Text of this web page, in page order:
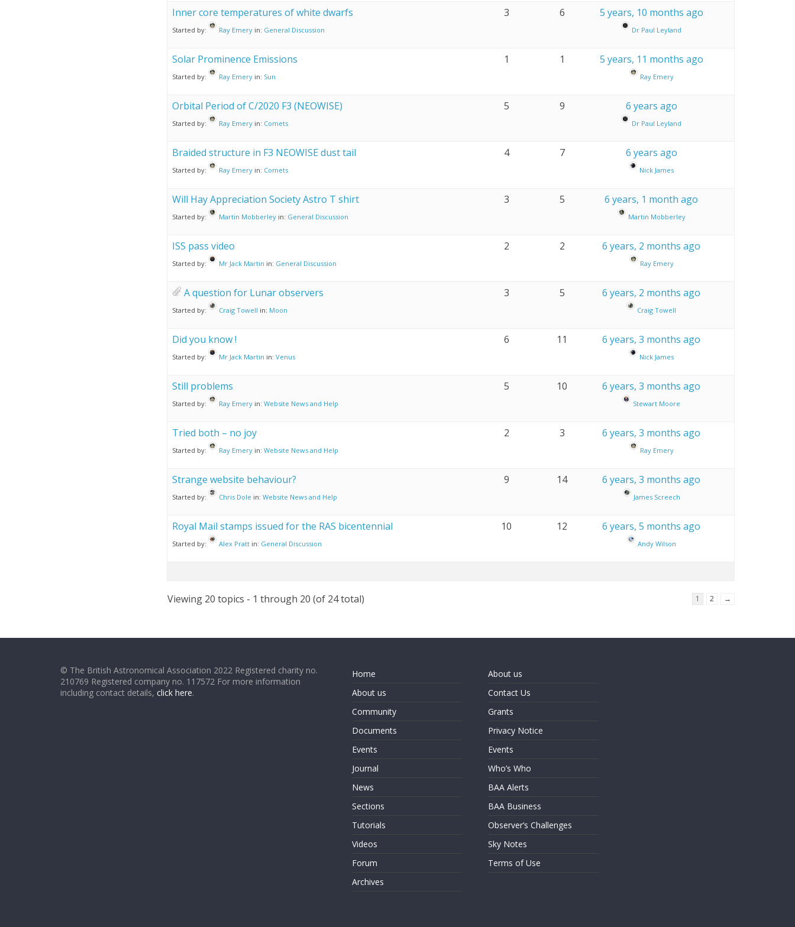
Inner core temperatures of white dwarfs
Started by: Ray Emery in: General Discussion
3 6 5 years, 10 months ago
Dr Paul Leyland
Solar Prominence Emissions
Started by: Ray Emery in: Sun
1 1 5 years, 11 months ago
Ray Emery
Orbital Period of C/2020 F3 (NEOWISE)
Started by: Ray Emery in: Comets
5 9 6 years ago
Dr Paul Leyland
Braided structure in F3 NEOWISE dust tail
Started by: Ray Emery in: Comets
4 7 6 years ago
Nick James
Will Hay Appreciation Society Astro T shirt
Started by: Martin Mobberley in: General Discussion
3 5 6 years, 1 month ago
Martin Mobberley
ISS pass video
Started by: Mr Jack Martin in: General Discussion
2 2 6 years, 2 months ago
Ray Emery
A question for Lunar observers
Started by: Craig Towell in: Moon
3 5 6 years, 2 months ago
Craig Towell
Did you know !
Started by: Mr Jack Martin in: Venus
6 11 6 years, 3 months ago
Nick James
Still problems
Started by: Ray Emery in: Website News and Help
5 10 6 years, 3 months ago
Stewart Moore
Tried both – no joy
Started by: Ray Emery in: Website News and Help
2 3 6 years, 3 months ago
Ray Emery
Strange website behaviour?
Started by: Chris Dole in: Website News and Help
9 14 6 years, 3 months ago
James Screech
Royal Mail stamps issued for the RAS bicentennial
Started by: Alex Pratt in: General Discussion
10 12 6 years, 5 months ago
Andy Wilson
Viewing 20 topics - 1 through 20 (of 24 total) 1 2 →
© The British Astronomical Association 2022 Registered charity no.
210769 Registered company no. 117572 For more information
including contact details, click here.
Home
About us
Community
Documents
Events
Journal
News
Sections
Tutorials
Videos
Forum
Archives
About us
Contact Us
Grants
Privacy Notice
Events
Who’s Who
BAA Alerts
BAA Business
Observer’s Challenges
Sky Notes
Terms of Use